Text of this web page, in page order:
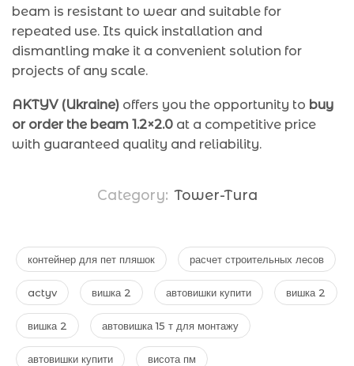
beam is resistant to wear and suitable for
repeated use. Its quick installation and
dismantling make it a convenient solution for
projects of any scale.
AKTYV (Ukraine) offers you the opportunity to buy
or order the beam 1.2×2.0 at a competitive price
with guaranteed quality and reliability.
Category: Tower-Tura
контейнер для пет пляшок расчет строительных лесов
actyv вишка 2 автовишки купити вишка 2
вишка 2 автовишка 15 т для монтажу
автовишки купити висота пм